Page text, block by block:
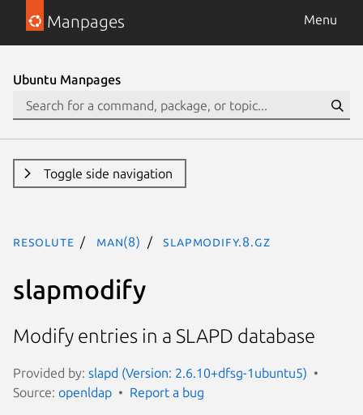
Manpages Menu
Ubuntu Manpages
Toggle side navigation
resolute man(8) slapmodify.8.gz
slapmodify
Modify entries in a SLAPD database
Provided by: slapd (Version: 2.6.10+dfsg-1ubuntu5)
Source: openldap Report a bug